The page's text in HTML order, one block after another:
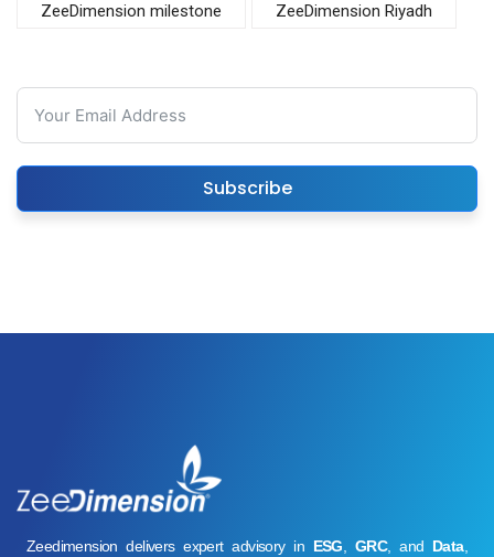
ZeeDimension milestone ZeeDimension Riyadh
Subscribe
Zeedimension delivers expert advisory in ESG GRC, and Data,